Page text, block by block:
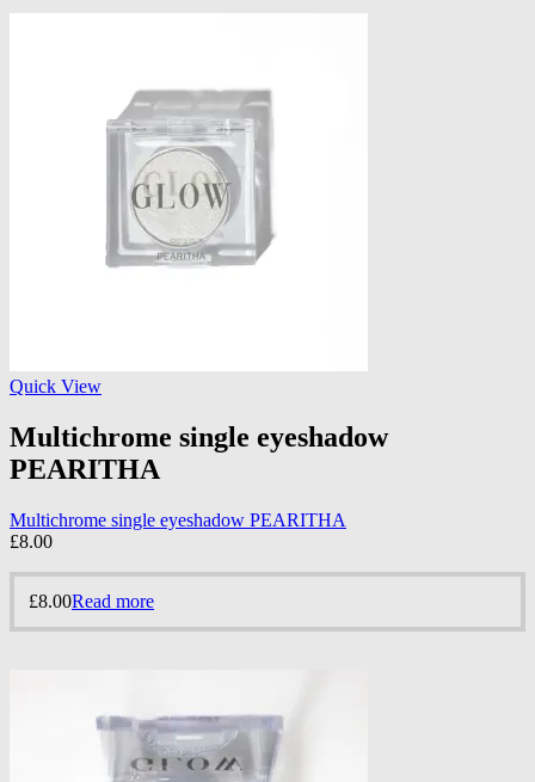
Quick View
Multichrome single eyeshadow
PEARITHA
Multichrome single eyeshadow PEARITHA
£8.00
£8.00Read more